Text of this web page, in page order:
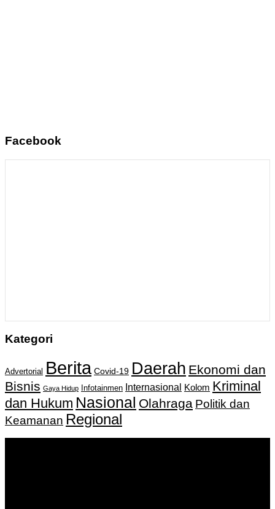
Facebook
Kategori
Advertorial Berita Covid-19 Daerah Ekonomi dan
Bisnis Gaya Hidup Infotainmen Internasional Kolom Kriminal
dan Hukum Nasional Olahraga Politik dan
Keamanan Regional